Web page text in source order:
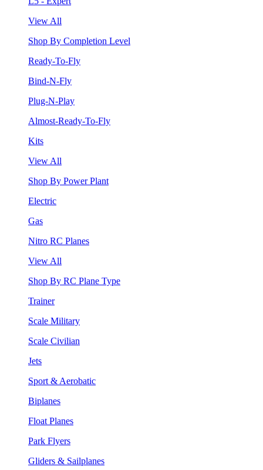
View All
Shop By Completion Level
Ready-To-Fly
Bind-N-Fly
Plug-N-Play
Almost-Ready-To-Fly
Kits
View All
Shop By Power Plant
Electric
Gas
Nitro RC Planes
View All
Shop By RC Plane Type
Trainer
Scale Military
Scale Civilian
Jets
Sport & Aerobatic
Biplanes
Float Planes
Park Flyers
Gliders & Sailplanes